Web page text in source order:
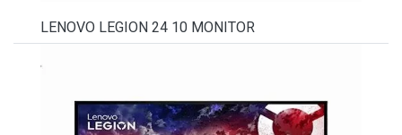
LENOVO LEGION 24 10 MONITOR